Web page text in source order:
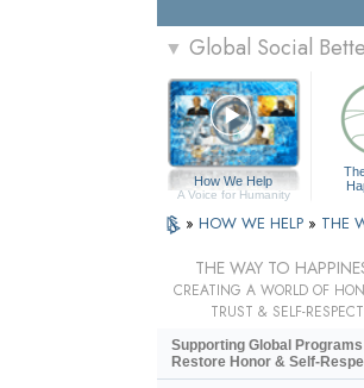
▼ Global Social
How We Help
A Voice for Humanity
» HOW WE HELP » THE
THE WAY TO
CREATING A WORLD OF
TRUST & SELF-RESPECT
Supporting Global
Restore Honor & Self-